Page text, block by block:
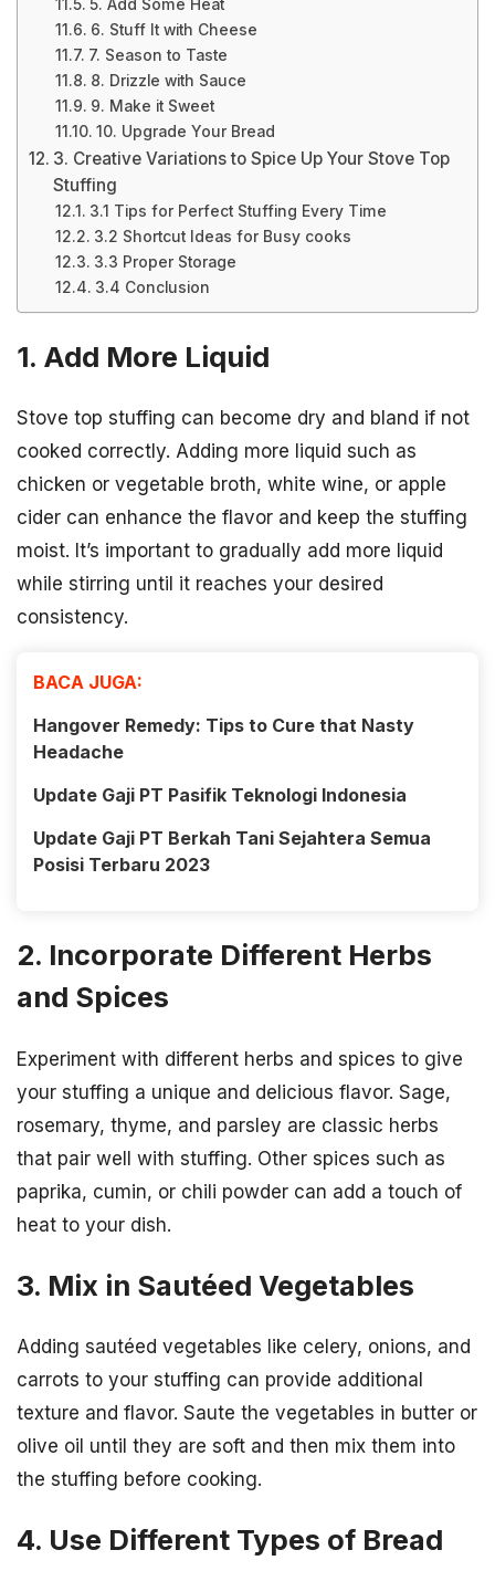
5. Add Some Heat
6. Stuff It with Cheese
7. Season to Taste
8. Drizzle with Sauce
9. Make it Sweet
10. Upgrade Your Bread
3. Creative Variations to Spice Up Your Stove Top
Stuffing
3.1 Tips for Perfect Stuffing Every Time
3.2 Shortcut Ideas for Busy cooks
3.3 Proper Storage
3.4 Conclusion
1. Add More Liquid
Stove top stuffing can become dry and bland if not
cooked correctly. Adding more liquid such as
chicken or vegetable broth, white wine, or apple
cider can enhance the flavor and keep the stuffing
moist. It’s important to gradually add more liquid
while stirring until it reaches your desired
consistency.
BACA JUGA:
Hangover Remedy: Tips to Cure that Nasty
Headache
Update Gaji PT Pasifik Teknologi Indonesia
Update Gaji PT Berkah Tani Sejahtera Semua
Posisi Terbaru 2023
2. Incorporate Different Herbs
and Spices
Experiment with different herbs and spices to give
your stuffing a unique and delicious flavor. Sage,
rosemary, thyme, and parsley are classic herbs
that pair well with stuffing. Other spices such as
paprika, cumin, or chili powder can add a touch of
heat to your dish.
3. Mix in Sautéed Vegetables
Adding sautéed vegetables like celery, onions, and
carrots to your stuffing can provide additional
texture and flavor. Saute the vegetables in butter or
olive oil until they are soft and then mix them into
the stuffing before cooking.
4. Use Different Types of Bread